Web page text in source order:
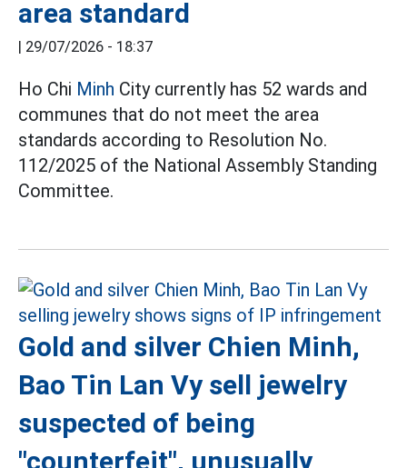
area standard
| 29/07/2026 - 18:37
Ho Chi Minh City currently has 52 wards and
communes that do not meet the area
standards according to Resolution No.
112/2025 of the National Assembly Standing
Committee.
Gold and silver Chien Minh,
Bao Tin Lan Vy sell jewelry
suspected of being
"counterfeit", unusually